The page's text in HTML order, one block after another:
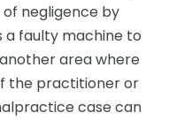
negligence by
a faulty machine to
area where
the practitioner or
case can